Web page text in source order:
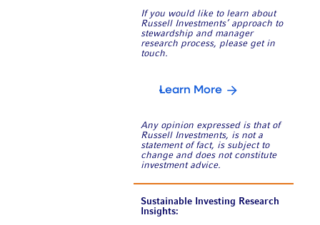
If you would like to learn about
Russell Investments’ approach to
stewardship and manager
research process, please get in
touch.
Learn More
Any opinion expressed is that of
Russell Investments, is not a
statement of fact, is subject to
change and does not constitute
investment advice.
Sustainable Investing Research
Insights: